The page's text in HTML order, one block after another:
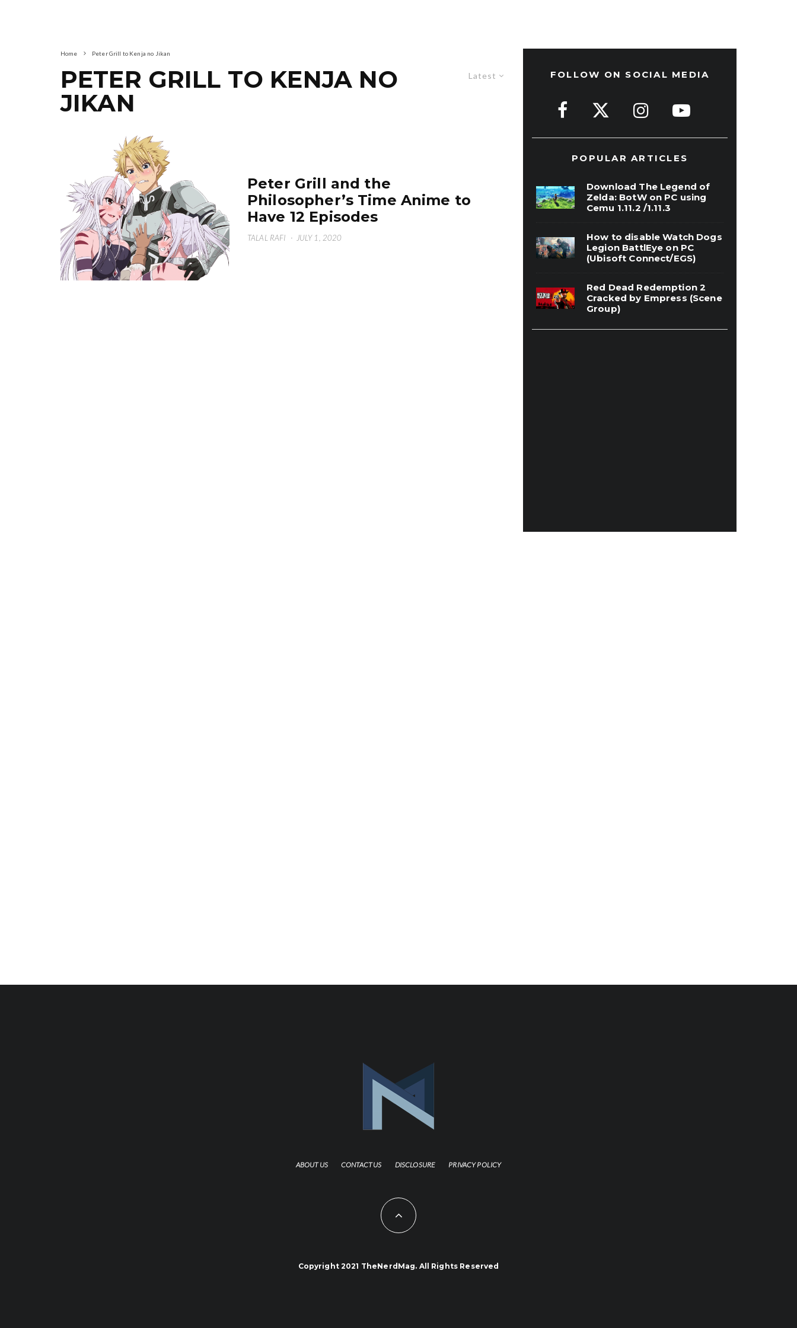
Home Peter Grill to Kenja no Jikan
Latest
PETER GRILL TO KENJA NO
JIKAN
Peter Grill and the
Philosopher’s Time Anime to
Have 12 Episodes
TALAL RAFI · JULY 1, 2020
FOLLOW ON SOCIAL MEDIA
POPULAR ARTICLES
Download The Legend of
Zelda: BotW on PC using
Cemu 1.11.2 /1.11.3
How to disable Watch Dogs
Legion BattlEye on PC
(Ubisoft Connect/EGS)
Red Dead Redemption 2
Cracked by Empress (Scene
Group)
ABOUT US CONTACT US DISCLOSURE PRIVACY POLICY
Copyright 2021 TheNerdMag. All Rights Reserved